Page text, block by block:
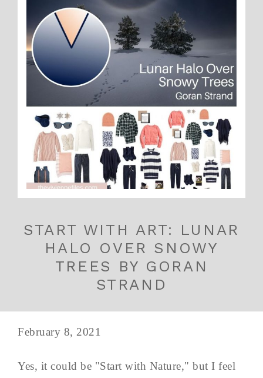
START WITH ART: LUNAR
HALO OVER SNOWY
TREES BY GORAN
STRAND
February 8, 2021
Yes, it could be "Start with Nature," but I feel